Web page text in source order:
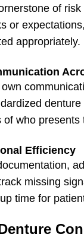
of
or
appropriately.
who presents
Efficiency
missing
time for